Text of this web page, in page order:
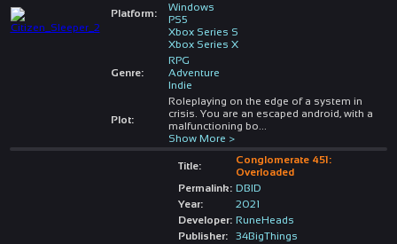
Platform:
Windows
PS5
Xbox Series S
Xbox Series X
Genre:
RPG
Adventure
Indie
Plot:
Roleplaying on the edge of a system in
crisis. You are an escaped android, with a
malfunctioning bo
Show More >
Title:
Conglomerate 451:
Overloaded
Permalink: DBID
Year:
2021
Developer: RuneHeads
Publisher:
34BigThings